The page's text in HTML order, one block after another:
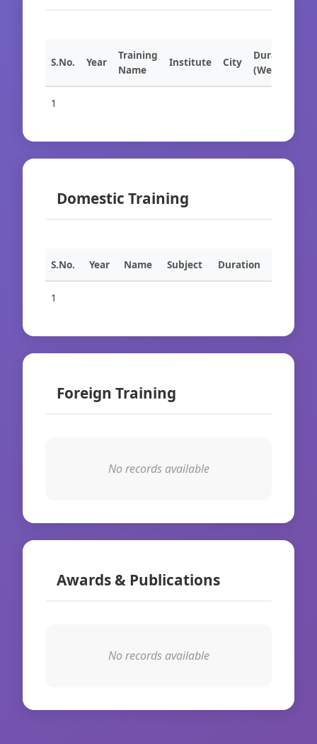
S.No. Year
Training
Name
Institute City
Duration
(Weeks)
1
Domestic Training
S.No. Year Name Subject Duration
1
Foreign Training
No records available
Awards & Publications
No records available